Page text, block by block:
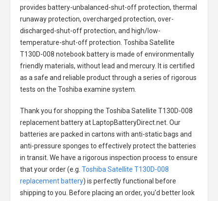
provides battery-unbalanced-shut-off protection, thermal
runaway protection, overcharged protection, over-
discharged-shut-off protection, and high/low-
temperature-shut-off protection. Toshiba Satellite
T130D-008 notebook batteryis made of environmentally
friendly materials, without lead and mercury. It is certified
as a safe and reliable product through a series of rigorous
tests on the Toshiba examine system.
Thank you for shopping the Toshiba Satellite T130D-008
replacement batteryat LaptopBatteryDirect.net. Our
batteries are packed in cartons with anti-static bags and
anti-pressure sponges to effectively protect the batteries
in transit. We have a rigorous inspection process to ensure
that your order (e.g. Toshiba Satellite T130D-008
replacement battery) is perfectly functional before
shipping to you. Before placing an order, you'd better look